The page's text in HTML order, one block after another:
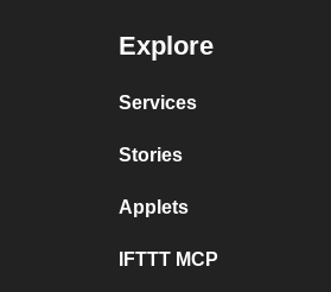
Explore
Services
Stories
Applets
IFTTT MCP